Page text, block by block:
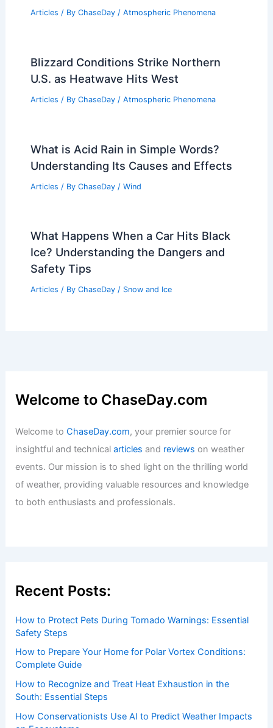
Articles / By ChaseDay / Atmospheric Phenomena
Blizzard Conditions Strike Northern
U.S. as Heatwave Hits West
Articles / By ChaseDay / Atmospheric Phenomena
What is Acid Rain in Simple Words?
Understanding Its Causes and Effects
Articles / By ChaseDay / Wind
What Happens When a Car Hits Black
Ice? Understanding the Dangers and
Safety Tips
Articles / By ChaseDay / Snow and Ice
Welcome to ChaseDay.com
Welcome toChaseDay.com, your premier source for
insightful and technicalarticles and reviews on weather
events. Our mission is to shed light on the thrilling world
of weather, providing valuable resources and knowledge
to both enthusiasts and professionals.
Recent Posts:
How to Protect Pets During Tornado Warnings: Essential
Safety Steps
How to Prepare Your Home for Polar Vortex Conditions:
Complete Guide
How to Recognize and Treat Heat Exhaustion in the
South: Essential Steps
How Conservationists Use AI to Predict Weather Impacts